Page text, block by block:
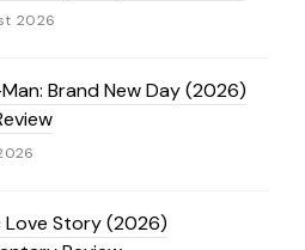
2026
Brand New Day (2026)
Love Story (2026)